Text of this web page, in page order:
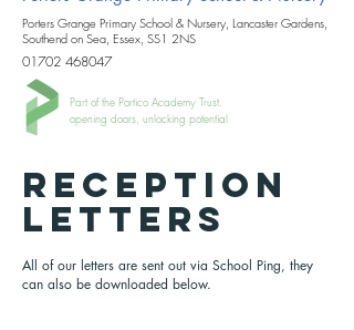
Porters Grange Primary School & Nursery, Lancaster Gardens,
Southend on Sea, Essex, SS1 2NS
01702 468047
Part of the Portico Academy Trust.
opening doors, unlocking potential
All of our letters are sent out via School Ping, they
can also be downloaded below.
RECEPTION
LETTERS